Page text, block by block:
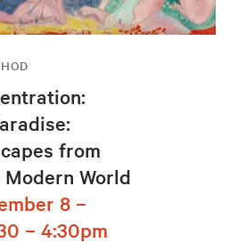
from
World
8 –
– 4:30pm